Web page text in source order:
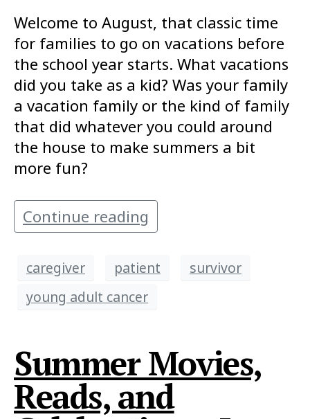
Welcome to August, that classic time
for families to go on vacations before
the school year starts. What vacations
did you take as a kid? Was your family
a vacation family or the kind of family
that did whatever you could around
the house to make summers a bit
more fun?
Continue reading
caregiver patient
survivor
young adult cancer
Summer Movies,
Reads, and